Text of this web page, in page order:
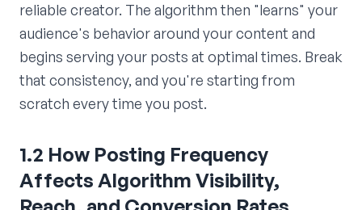
reliable creator. The algorithm then "learns" your
audience's behavior around your content and
begins serving your posts at optimal times. Break
that consistency, and you're starting from
scratch every time you post.
1.2 How Posting Frequency
Affects Algorithm Visibility,